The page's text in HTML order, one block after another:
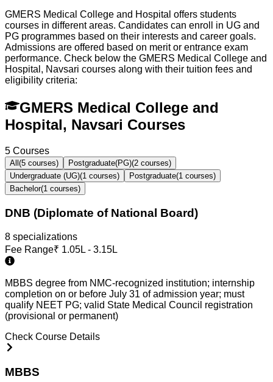
GMERS Medical College and Hospital offers students
courses in different areas. Candidates can enroll in UG and
PG programmes based on their interests and career goals.
Admissions are offered based on merit or entrance exam
performance. Check below the GMERS Medical College and
Hospital, Navsari courses along with their tuition fees and
eligibility criteria:
GMERS Medical College and
Hospital, Navsari Courses
5 Courses
All (5 courses) Postgraduate(PG)(2 courses)
Undergraduate (UG)(1 courses) Postgraduate(1 courses)
Bachelor(1 courses)
DNB (Diplomate of National Board)
8 specializations
Fee Range₹ 1.05L - 3.15L
MBBS degree from NMC-recognized institution; internship
completion on or before July 31 of admission year; must
qualify NEET PG; valid State Medical Council registration
(provisional or permanent)
Check Course Details
MBBS